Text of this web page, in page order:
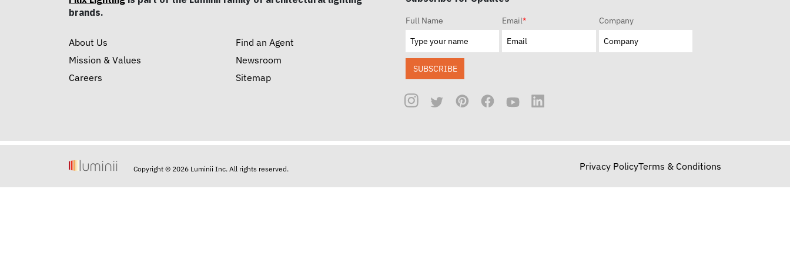
brands.
About Us
Mission & Values
Careers
Find an Agent
Newsroom
Sitemap
Full Name Email* Company
SUBSCRIBE
Copyright © 2026 Luminii Inc. All rights reserved. Privacy PolicyTerms & Conditions